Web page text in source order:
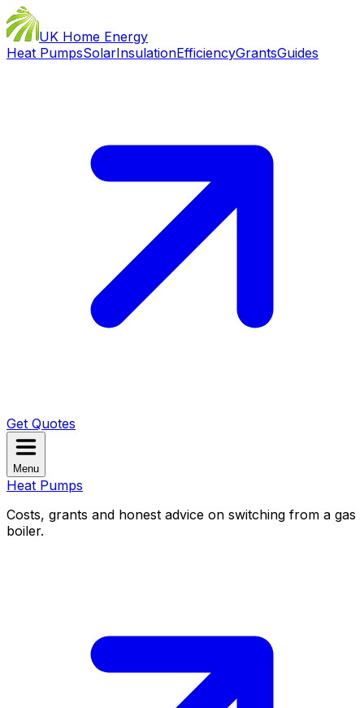
UK Home Energy
Heat PumpsSolarInsulationEfficiencyGrantsGuides
Get Quotes
Menu
Heat Pumps
Costs, grants and honest advice on switching from a gas
boiler.